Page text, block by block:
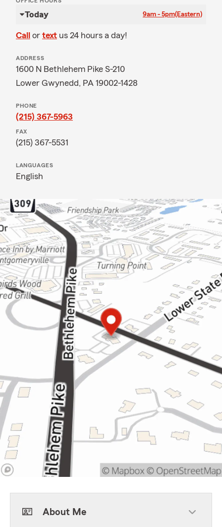
Today 9am - 5pm(Eastern)
Call or text us 24 hours a day!
ADDRESS
1600 N Bethlehem Pike S-210
Lower Gwynedd, PA 19002-1428
PHONE
(215) 367-5963
FAX
(215) 367-5531
LANGUAGES
English
About Me